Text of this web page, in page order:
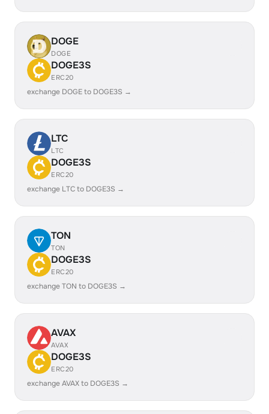
DOGE
DOGE
DOGE3S
ERC20
exchange DOGE to DOGE3S →
LTC
LTC
DOGE3S
ERC20
exchange LTC to DOGE3S →
TON
TON
DOGE3S
ERC20
exchange TON to DOGE3S →
AVAX
AVAX
DOGE3S
ERC20
exchange AVAX to DOGE3S →